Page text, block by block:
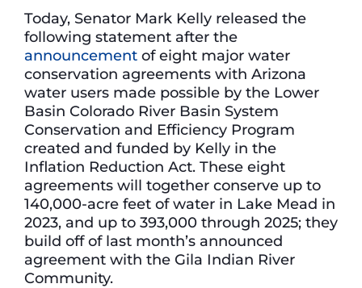
Today, Senator Mark Kelly released the
following statement after the
announcement of eight major water
conservation agreements with Arizona
water users made possible by the Lower
Basin Colorado River Basin System
Conservation and Efficiency Program
created and funded by Kelly in the
Inflation Reduction Act. These eight
agreements will together conserve up to
140,000-acre feet of water in Lake Mead in
2023, and up to 393,000 through 2025; they
build off of last month’s announced
agreement with the Gila Indian River
Community.